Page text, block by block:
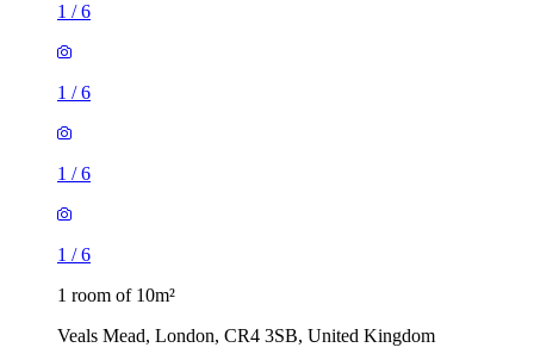
1 /6
1 /6
1 /6
1 /6
1 room of 10m²
Veals Mead, London, CR4 3SB, United Kingdom